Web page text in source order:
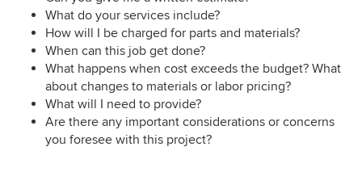
What do your services include?
How will I be charged for parts and materials?
When can this job get done?
What happens when cost exceeds the budget? What
about changes to materials or labor pricing?
What will I need to provide?
Are there any important considerations or concerns
you foresee with this project?